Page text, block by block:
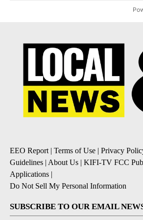
EEO Report| Terms of Use | Privacy
Guidelines | About Us | KIFI-TV FCC
Applications |
Do Not Sell My Personal Information
SUBSCRIBE TO OUR EMAIL